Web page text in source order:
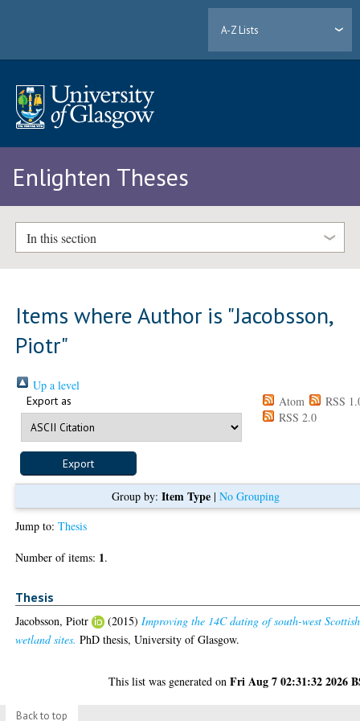
A-Z Lists
Enlighten Theses
In this section
Items where Author is "Jacobsson,
Piotr"
Up a level
Export as Atom
RSS
RSS 2.0
Group by: Item Type| No Grouping
Jump to:Thesis
Number of items: 1.
Thesis
Jacobsson, Piotr (2015)Improving the 14C dating of south-west Scottish
wetland sites. PhD thesis, University of Glasgow.
This list was generated onFri Aug 7 02:31:32 2026
Back to top